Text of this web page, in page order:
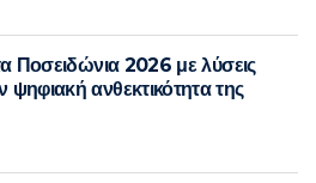
Ποσειδώνια 2026 με λύσεις
ανθεκτικότητα της